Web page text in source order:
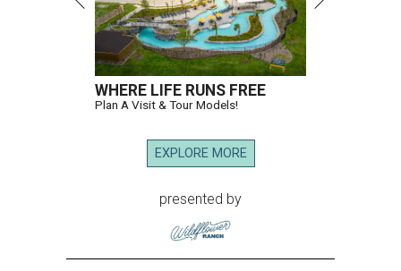
WHERE LIFE RUNS FREE
Plan A Visit & Tour Models!
EXPLORE MORE
presented by